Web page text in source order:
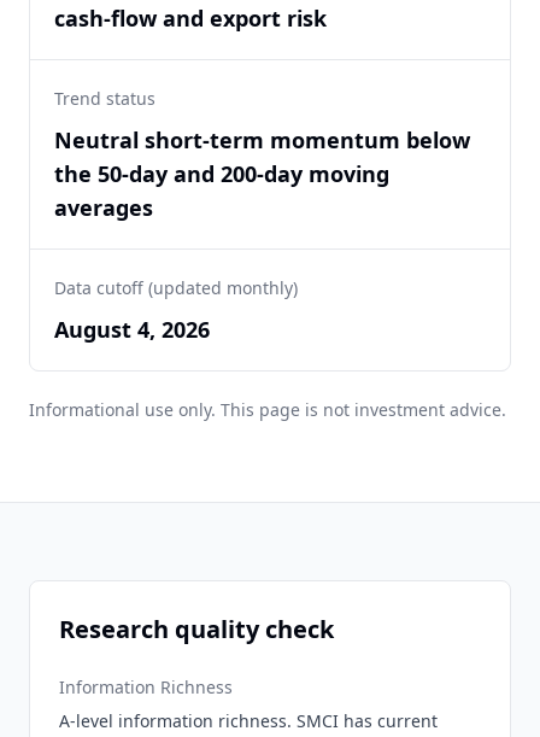
cash-flow and export risk
Trend status
Neutral short-term momentum below
the 50-day and 200-day moving
averages
Data cutoff (updated monthly)
August 4, 2026
Informational use only. This page is not investment advice.
Research quality check
Information Richness
A-level information richness. SMCI has current